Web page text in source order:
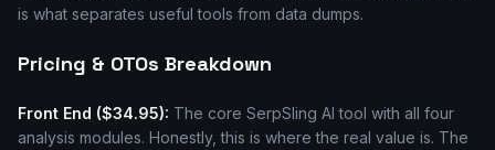
is what separates useful tools from data dumps.
Pricing & OTOs Breakdown
Front End ($34.95): The core SerpSling AI tool with all four
analysis modules. Honestly, this is where the real value is. The